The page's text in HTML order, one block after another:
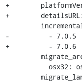
+
+
-          - 7.0.5
+          - 7.0.6